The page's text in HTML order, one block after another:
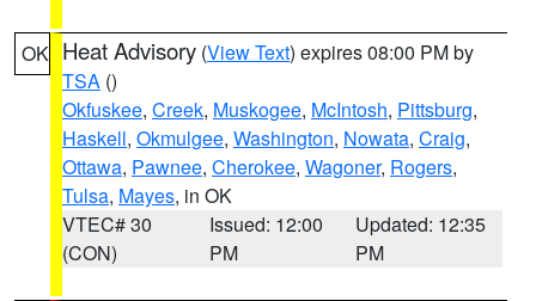
OK Heat Advisory (View Text) expires 08:00 PM by
TSA ()
Okfuskee, Creek, Muskogee, McIntosh, Pittsburg,
Haskell, Okmulgee, Washington, Nowata, Craig,
Ottawa, Pawnee, Cherokee, Wagoner, Rogers,
Tulsa, Mayes, in OK
VTEC# 30
(CON)
Issued: 12:00
PM
Updated: 12:35
PM